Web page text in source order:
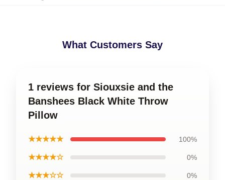
What Customers Say
1 reviews for Siouxsie and the
Banshees Black White Throw
Pillow
★★★★★ 100%
★★★★☆ 0%
★★★☆☆ 0%